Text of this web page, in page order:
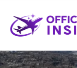
content